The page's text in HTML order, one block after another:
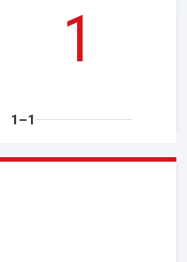
1
1–1